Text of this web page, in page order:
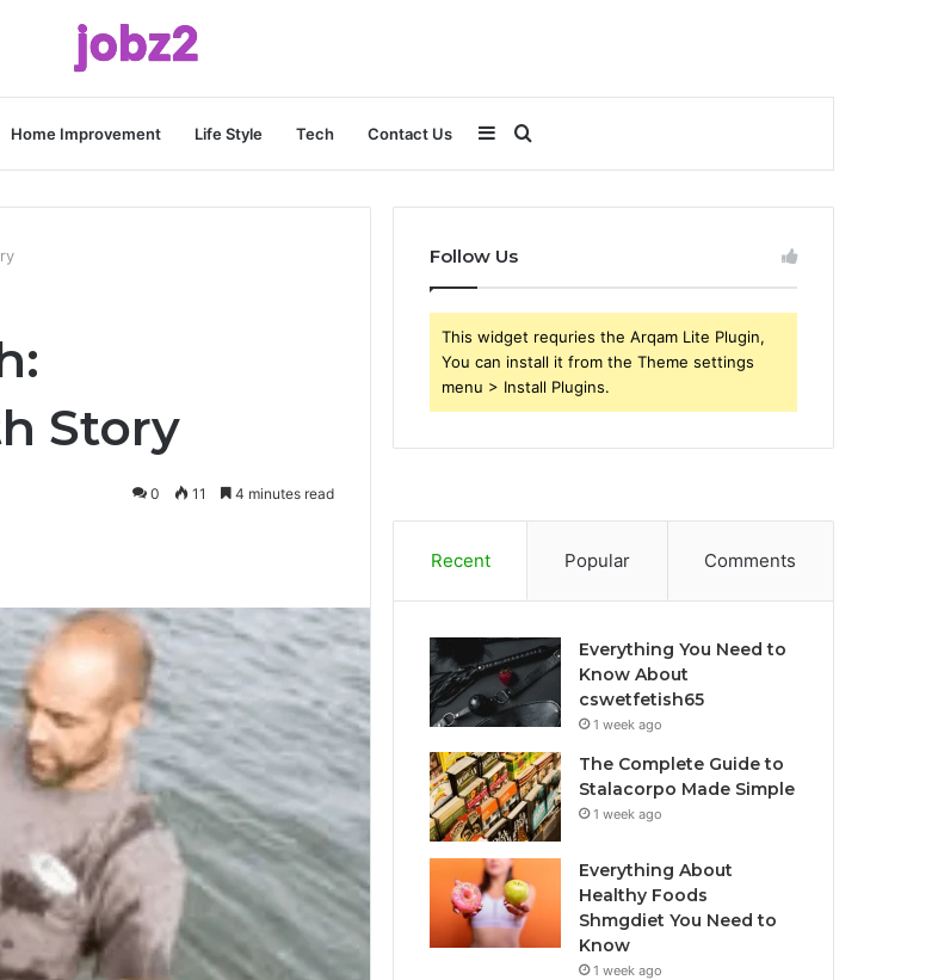
Home Improvement Life Style Tech Contact Us Search
for
Sidebar
Story
0 11 4 minutes read
Follow Us
This widget requries the Arqam Lite Plugin,
You can install it from the Theme settings
menu > Install Plugins.
Recent Popular Comments
Everything You Need to
Know About
cswetfetish65
1 week ago
The Complete Guide to
Stalacorpo Made Simple
1 week ago
Everything About
Healthy Foods
Shmgdiet You Need to
Know
1 week ago